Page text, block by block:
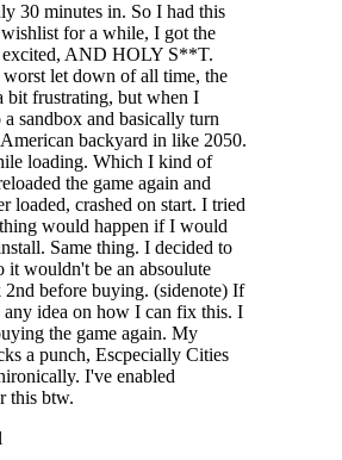
30 minutes in. So I had this
for a while, I got the
excited, AND HOLY S**T.
let down of all time, the
bit frustrating, but when I
sandbox and basically turn
backyard in like 2050.
loading. Which I kind of
the game again and
loaded, crashed on start. I tried
would happen if I would
Same thing. I decided to
it wouldn't be an absoulute
before buying. (sidenote) If
any idea on how I can fix this. I
the game again. My
a punch, Escpecially Cities
I've enabled
this btw.